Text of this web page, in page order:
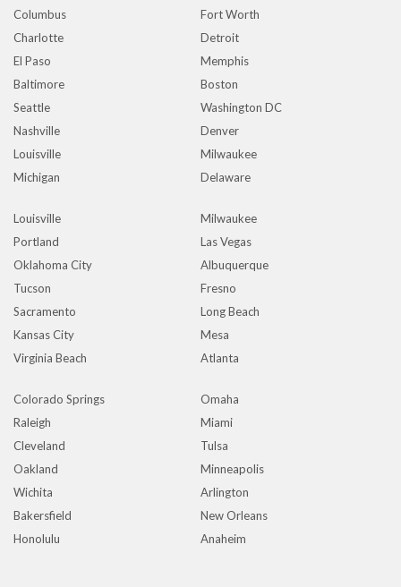
Columbus
Fort Worth
Charlotte
Detroit
El Paso
Memphis
Baltimore
Boston
Seattle
Washington DC
Nashville
Denver
Louisville
Milwaukee
Michigan
Delaware
Louisville
Milwaukee
Portland
Las Vegas
Oklahoma City
Albuquerque
Tucson
Fresno
Sacramento
Long Beach
Kansas City
Mesa
Virginia Beach
Atlanta
Colorado Springs
Omaha
Raleigh
Miami
Cleveland
Tulsa
Oakland
Minneapolis
Wichita
Arlington
Bakersfield
New Orleans
Honolulu
Anaheim